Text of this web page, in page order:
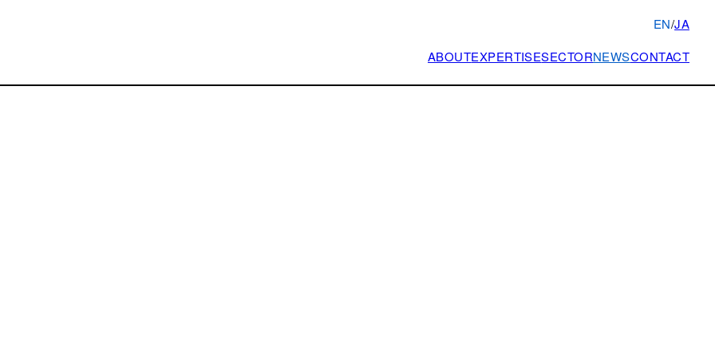
EN/JA
ABOUTEXPERTISESECTORNEWSCONTACT